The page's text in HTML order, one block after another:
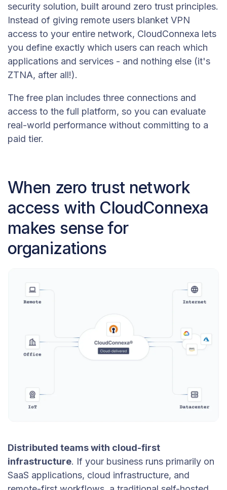
security solution, built around zero trust principles.
Instead of giving remote users blanket VPN
access to your entire network, CloudConnexa lets
you define exactly which users can reach which
applications and services - and nothing else (it's
ZTNA, after all!).
The free plan includes three connections and
access to the full platform, so you can evaluate
real-world performance without committing to a
paid tier.
When zero trust network
access with CloudConnexa
makes sense for
organizations
Distributed teams with cloud-first
infrastructure. If your business runs primarily on
SaaS applications, cloud infrastructure, and